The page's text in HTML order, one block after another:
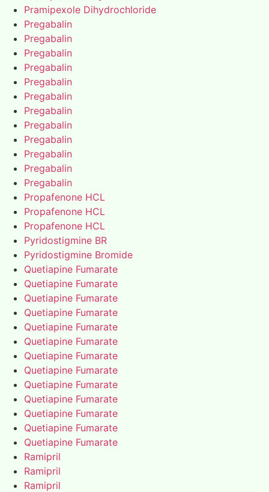
Pramipexole Dihydrochloride
Pregabalin
Pregabalin
Pregabalin
Pregabalin
Pregabalin
Pregabalin
Pregabalin
Pregabalin
Pregabalin
Pregabalin
Pregabalin
Pregabalin
Propafenone HCL
Propafenone HCL
Propafenone HCL
Pyridostigmine BR
Pyridostigmine Bromide
Quetiapine Fumarate
Quetiapine Fumarate
Quetiapine Fumarate
Quetiapine Fumarate
Quetiapine Fumarate
Quetiapine Fumarate
Quetiapine Fumarate
Quetiapine Fumarate
Quetiapine Fumarate
Quetiapine Fumarate
Quetiapine Fumarate
Quetiapine Fumarate
Quetiapine Fumarate
Ramipril
Ramipril
Ramipril